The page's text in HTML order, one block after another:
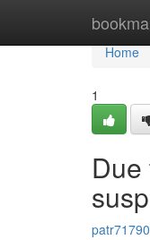
Home
Home
1